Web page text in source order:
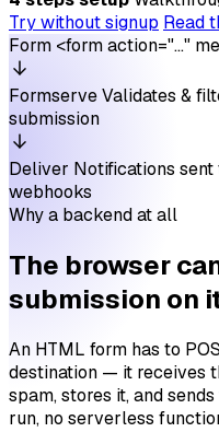
Try without signup Read
Form <form action="…"
FormserveValidates &
submission
Deliver Notifications sent
webhooks
Why a backend at all
The browser
submission on
An HTML form has to
destination — it receives
spam, stores it, and
run, no serverless